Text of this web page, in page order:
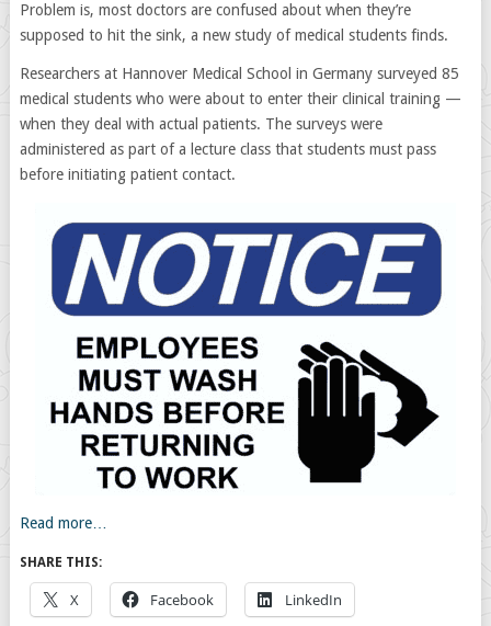
Problem is, most doctors are confused about when they’re
supposed to hit the sink, a new study of medical students finds.
Researchers at Hannover Medical School in Germany surveyed 85
medical students who were about to enter their clinical training —
when they deal with actual patients. The surveys were
administered as part of a lecture class that students must pass
before initiating patient contact.
Read more…
SHARE THIS:
X Facebook LinkedIn